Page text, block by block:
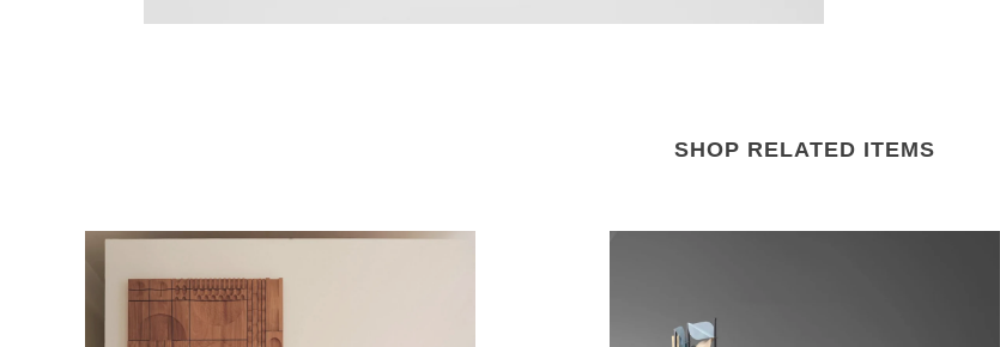
SHOP RELATED ITEMS